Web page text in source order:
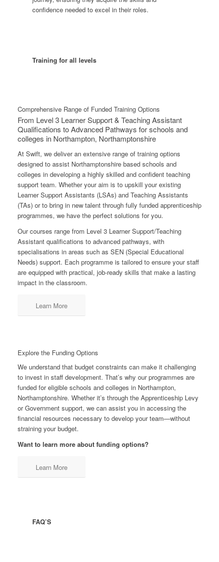
confidence needed to excel in their roles.
Training for all levels
Comprehensive Range of Funded Training Options
From Level 3 Learner Support & Teaching Assistant
Qualifications to Advanced Pathways for schools and
colleges in Northampton, Northamptonshire
At Swift, we deliver an extensive range of training options
designed to assist Northamptonshire based schools and
colleges in developing a highly skilled and confident teaching
support team. Whether your aim is to upskill your existing
Learner Support Assistants (LSAs) and Teaching Assistants
(TAs) or to bring in new talent through fully funded apprenticeship
programmes, we have the perfect solutions for you.
Our courses range from Level 3 Learner Support/Teaching
Assistant qualifications to advanced pathways, with
specialisations in areas such as SEN (Special Educational
Needs) support. Each programme is tailored to ensure your staff
are equipped with practical, job-ready skills that make a lasting
impact in the classroom.
Learn More
Explore the Funding Options
We understand that budget constraints can make it challenging
to invest in staff development. That’s why our programmes are
funded for eligible schools and colleges in Northampton,
Northamptonshire. Whether it’s through the Apprenticeship Levy
or Government support, we can assist you in accessing the
financial resources necessary to develop your team—without
straining your budget.
Want to learn more about funding options?
Learn More
FAQ’S